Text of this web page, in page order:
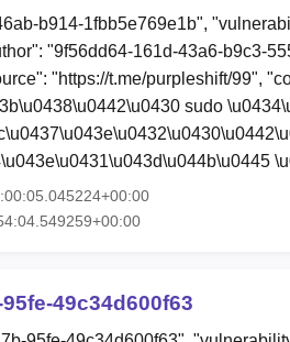
b914-1fbb5e769e1b",
"9f56dd64-161d-43a6-b9c3-
"https://t.me/purpleshift/99",
sudo
49c34d600f63